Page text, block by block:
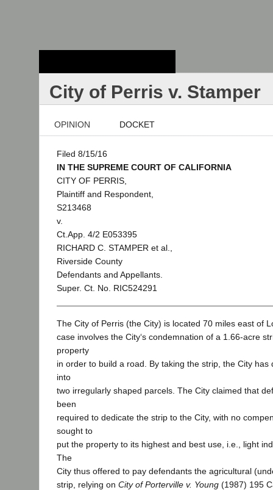
City of Perris v. Stamper
OPINION DOCKET
Filed 8/15/16
IN THE SUPREME COURT OF CALIFORNIA
CITY OF PERRIS,
Plaintiff and Respondent,
S213468
v.
Ct.App. 4/2 E053395
RICHARD C. STAMPER et al.,
Riverside County
Defendants and Appellants.
Super. Ct. No. RIC524291
The City of Perris (the City) is located 70 miles east of
case involves the City‘s condemnation of a 1.66-acre
property
in order to build a road. By taking the strip, the City has
into
two irregularly shaped parcels. The City claimed that
been
required to dedicate the strip to the City, with no
sought to
put the property to its highest and best use, i.e., light
The
City thus offered to pay defendants the agricultural
strip, relying on City of Porterville v. Young (1987) 195